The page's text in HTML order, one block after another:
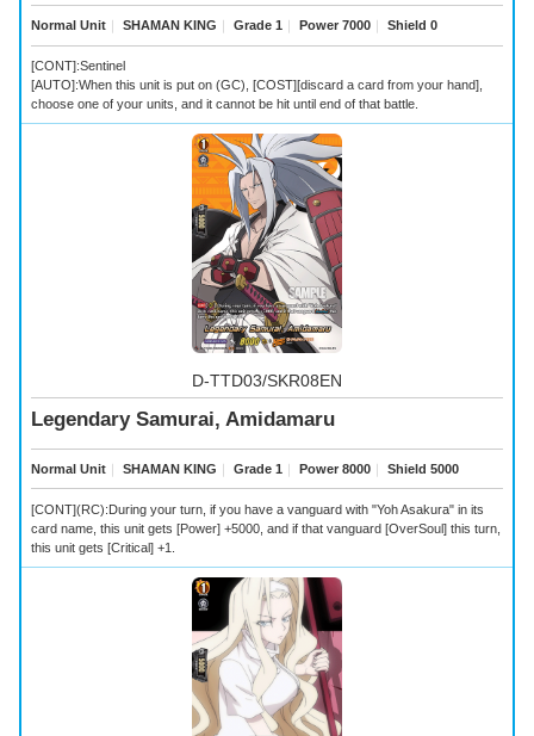
Normal Unit ｜ SHAMAN KING ｜ Grade 1 ｜ Power 7000 ｜ Shield 0
[CONT]:Sentinel
[AUTO]:When this unit is put on (GC), [COST][discard a card from your hand],
choose one of your units, and it cannot be hit until end of that battle.
D-TTD03/SKR08EN
Legendary Samurai, Amidamaru
Normal Unit ｜ SHAMAN KING ｜ Grade 1 ｜ Power 8000 ｜ Shield 5000
[CONT](RC):During your turn, if you have a vanguard with "Yoh Asakura" in its
card name, this unit gets [Power] +5000, and if that vanguard [OverSoul] this turn,
this unit gets [Critical] +1.